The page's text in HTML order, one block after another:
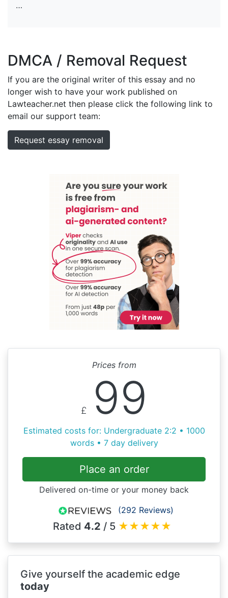
…
DMCA / Removal Request
If you are the original writer of this essay and no
longer wish to have your work published on
Lawteacher.net then please click the following link to
email our support team:
Request essay removal
Prices from
£ 99
Estimated costs for: Undergraduate 2:2 • 1000
words • 7 day delivery
Place an order
Delivered on-time or your money back
(292 Reviews)
Rated 4.2 / 5 ★★★★★
Give yourself the academic edge
today